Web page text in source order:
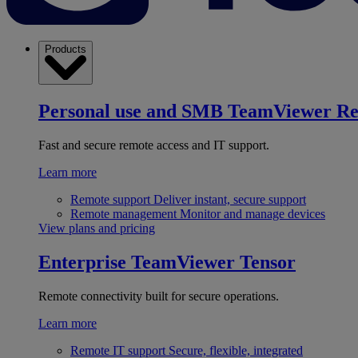
Products
Personal use and SMB TeamViewer
Fast and secure remote access and IT support.
Learn more
Remote support Deliver instant, secure support
Remote management Monitor and manage devices
View plans and pricing
Enterprise TeamViewer Tensor
Remote connectivity built for secure operations.
Learn more
Remote IT support Secure, flexible, integrated